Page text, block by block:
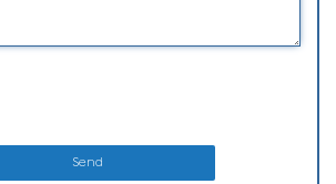
Send